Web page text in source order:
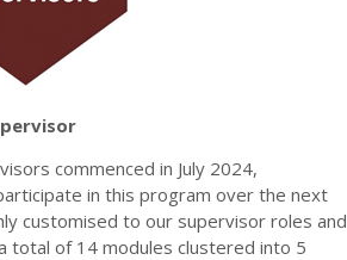
commenced in July 2024,
in this program over the next
customised to our supervisor roles and
total of 14 modules clustered into 5